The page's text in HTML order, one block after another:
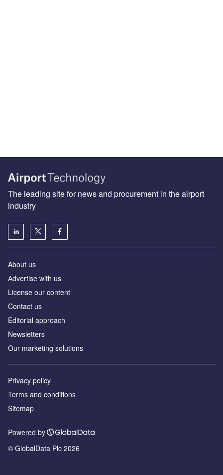
The leading site for news and procurement in the airport
industry
About us
Аdvertise with us
License our content
Contact us
Editorial approach
Newsletters
Our marketing solutions
Privacy policy
Terms and conditions
Sitemap
Powered by
© GlobalData Plc 2026